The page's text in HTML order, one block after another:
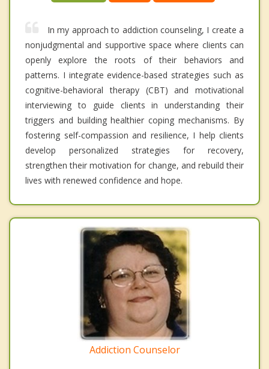
In my approach to addiction counseling, I create a
nonjudgmental and supportive space where clients can
openly explore the roots of their behaviors and
patterns. I integrate evidence-based strategies such as
cognitive-behavioral therapy (CBT) and motivational
interviewing to guide clients in understanding their
triggers and building healthier coping mechanisms. By
fostering self-compassion and resilience, I help clients
develop personalized strategies for recovery,
strengthen their motivation for change, and rebuild their
lives with renewed confidence and hope.
Addiction Counselor